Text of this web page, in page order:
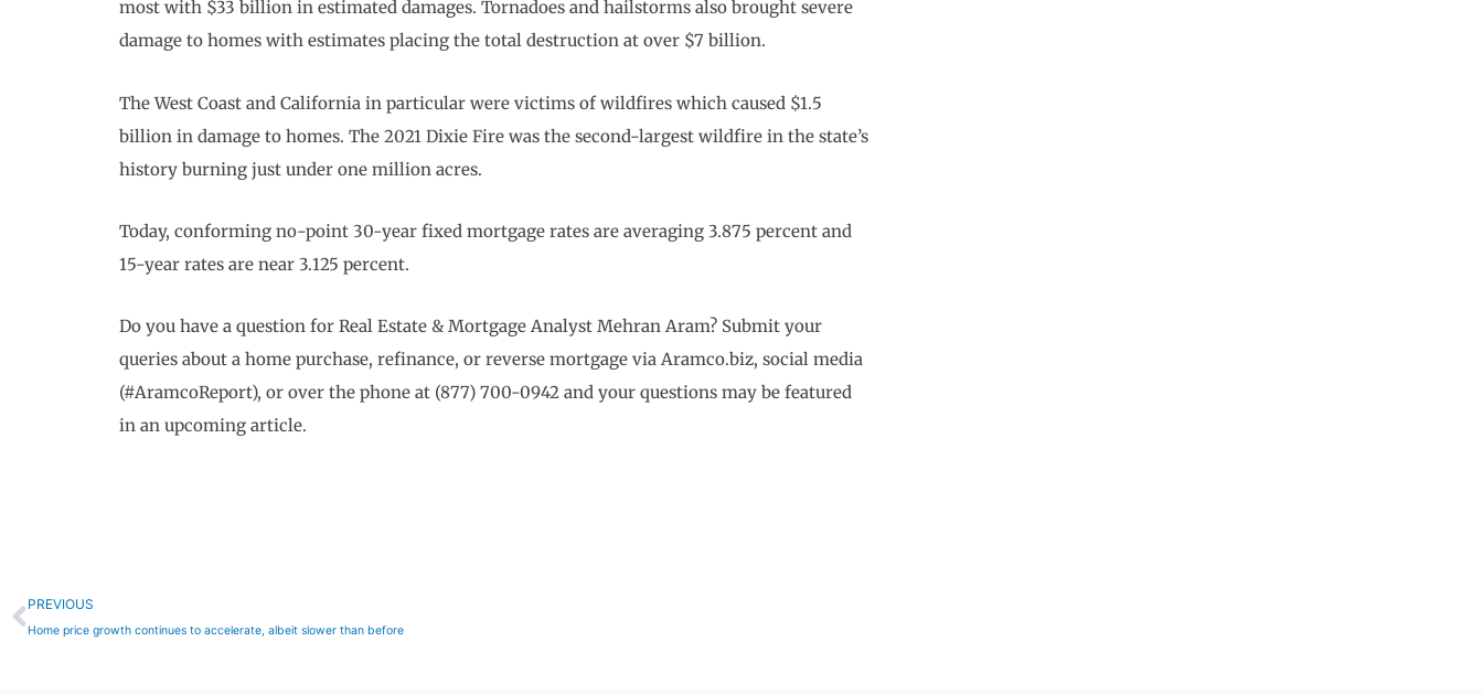
most with $33 billion in estimated damages. Tornadoes and hailstorms also brought severe
damage to homes with estimates placing the total destruction at over $7 billion.
The West Coast and California in particular were victims of wildfires which caused $1.5
billion in damage to homes. The 2021 Dixie Fire was the second-largest wildfire in the state’s
history burning just under one million acres.
Today, conforming no-point 30-year fixed mortgage rates are averaging 3.875 percent and
15-year rates are near 3.125 percent.
Do you have a question for Real Estate & Mortgage Analyst Mehran Aram? Submit your
queries about a home purchase, refinance, or reverse mortgage via Aramco.biz, social media
(#AramcoReport), or over the phone at (877) 700-0942 and your questions may be featured
in an upcoming article.
Prev
PREVIOUS
Home price growth continues to accelerate, albeit slower than before